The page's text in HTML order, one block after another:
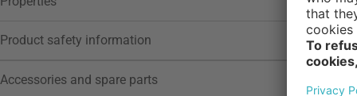
Product safety information
Accessories and spare parts